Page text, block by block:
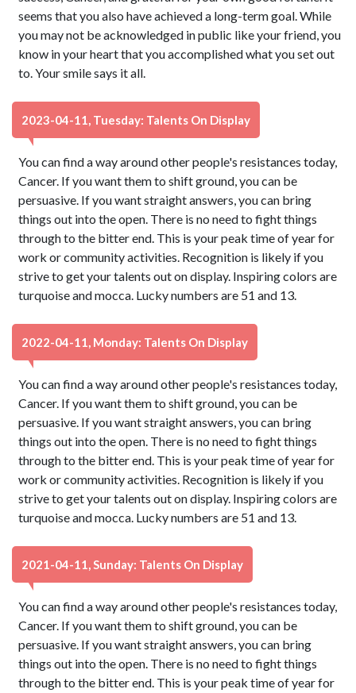
seems that you also have achieved a long-term goal. While
you may not be acknowledged in public like your friend, you
know in your heart that you accomplished what you set out
to. Your smile says it all.
2023-04-11, Tuesday: Talents On Display
You can find a way around other people's resistances today,
Cancer. If you want them to shift ground, you can be
persuasive. If you want straight answers, you can bring
things out into the open. There is no need to fight things
through to the bitter end. This is your peak time of year for
work or community activities. Recognition is likely if you
strive to get your talents out on display. Inspiring colors are
turquoise and mocca. Lucky numbers are 51 and 13.
2022-04-11, Monday: Talents On Display
You can find a way around other people's resistances today,
Cancer. If you want them to shift ground, you can be
persuasive. If you want straight answers, you can bring
things out into the open. There is no need to fight things
through to the bitter end. This is your peak time of year for
work or community activities. Recognition is likely if you
strive to get your talents out on display. Inspiring colors are
turquoise and mocca. Lucky numbers are 51 and 13.
2021-04-11, Sunday: Talents On Display
You can find a way around other people's resistances today,
Cancer. If you want them to shift ground, you can be
persuasive. If you want straight answers, you can bring
things out into the open. There is no need to fight things
through to the bitter end. This is your peak time of year for